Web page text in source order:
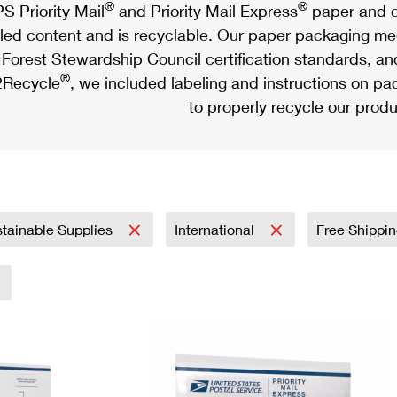
Priority Mail®and Priority Mail Express®paper and
content and is recyclable. Our paper packaging
Forest Stewardship Council certification standards,
®, we included labeling and instructions on
to properly recycle our
Supplies International Free